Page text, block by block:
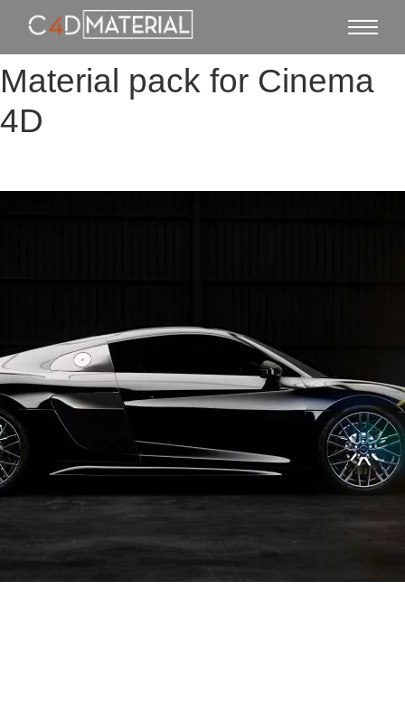
Material pack for Cinema
4D